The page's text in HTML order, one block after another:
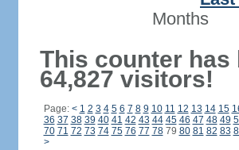
Months
This counter has
64,827 visitors!
Page: < 1 2 3 4 5 6 7 8 9 10 11 12 13 14 15
36 37 38 39 40 41 42 43 44 45 46 47 48 49
70 71 72 73 74 75 76 77 7879 80 81 82 83
>